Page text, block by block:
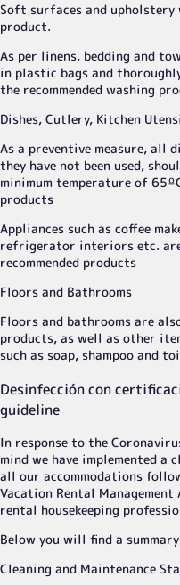
Soft surfaces and
product.
As per linens, bedding and
in plastic bags and
the recommended washing
Dishes, Cutlery, Kitchen
As a preventive measure, all
they have not been used,
minimum temperature of
products
Appliances such as coffee
refrigerator interiors etc.
recommended products
Floors and Bathrooms
Floors and bathrooms are
products, as well as other
such as soap, shampoo and
Desinfección con
guideline
In response to the
mind we have implemented
all our accommodations
Vacation Rental
rental housekeeping
Below you will find a
Cleaning and Maintenance